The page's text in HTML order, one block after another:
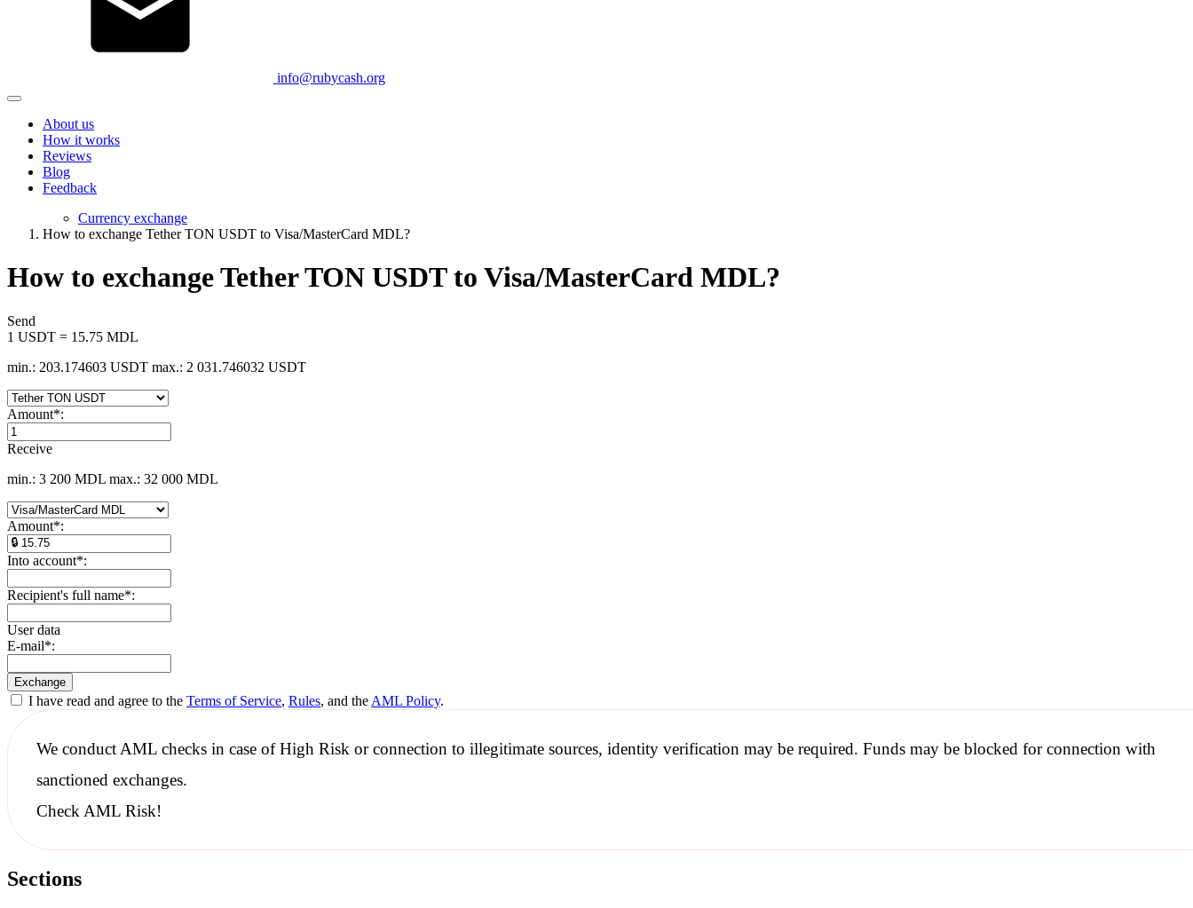
info@rubycash.org
About us
How it works
Reviews
Blog
Feedback
Currency exchange
How to exchange Tether TON USDT to Visa/MasterCard MDL?
How to exchange Tether TON USDT to Visa/MasterCard MDL?
Send
1 USDT = 15.75 MDL
min.: 203.174603 USDT max.: 2 031.746032 USDT
Amount*:
Receive
min.: 3 200 MDL max.: 32 000 MDL
Amount*:
Into account*:
Recipient's full name*:
User data
E-mail*:
I have read and agree to the Terms of Service, Rules, and the AML Policy.
We conduct AML checks in case of High Risk or connection to illegitimate sources, identity verification may be required. Funds may be blocked for connection with
sanctioned exchanges.
Check AML Risk!
Sections